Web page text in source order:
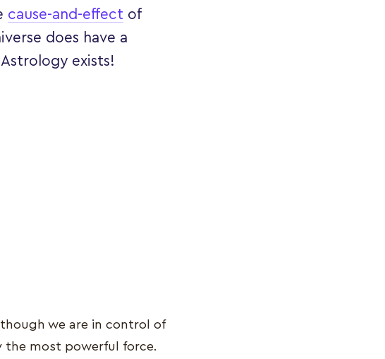
cause-and-effect of
does have a
exists!
we are in control of
most powerful force.